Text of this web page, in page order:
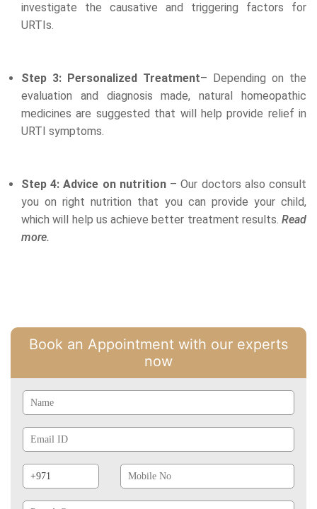
investigate the causative and triggering factors for
URTIs.
Step 3: Personalized Treatment– Depending on the
evaluation and diagnosis made, natural homeopathic
medicines are suggested that will help provide relief in
URTI symptoms.
Step 4: Advice on nutrition – Our doctors also consult
you on right nutrition that you can provide your child,
which will help us achieve better treatment results. Read
more.
Book an Appointment with our experts
now
Id
Prefix
No